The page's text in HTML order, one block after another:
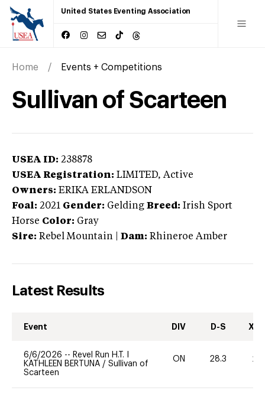
United States Eventing Association
Home Events + Competitions
Sullivan of Scarteen
USEA ID: 238878
USEA Registration: LIMITED, Active
Owners: ERIKA ERLANDSON
Foal: 2021 Gender: Gelding Breed: Irish Sport
Horse Color: Gray
Sire: Rebel Mountain Dam: Rhineroe Amber
Latest Results
Event DIV D-S XC-
6/6/2026 -- Revel Run H.T. I
KATHLEEN BERTUNA / Sullivan of
Scarteen
ON 28.3 20